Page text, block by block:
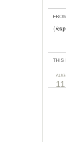
{/
THIS
AUG
11